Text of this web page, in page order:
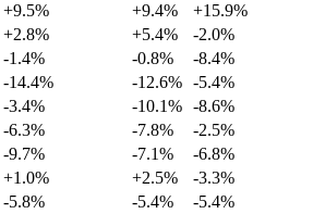
+9.5% +9.4%
+15.9%
+2.8% +5.4%
-2.0%
-1.4% -0.8%
-8.4%
-14.4% -12.6% -5.4%
-3.4% -10.1% -8.6%
-6.3% -7.8%
-2.5%
-9.7% -7.1%
-6.8%
+1.0% +2.5%
-3.3%
-5.8% -5.4%
-5.4%